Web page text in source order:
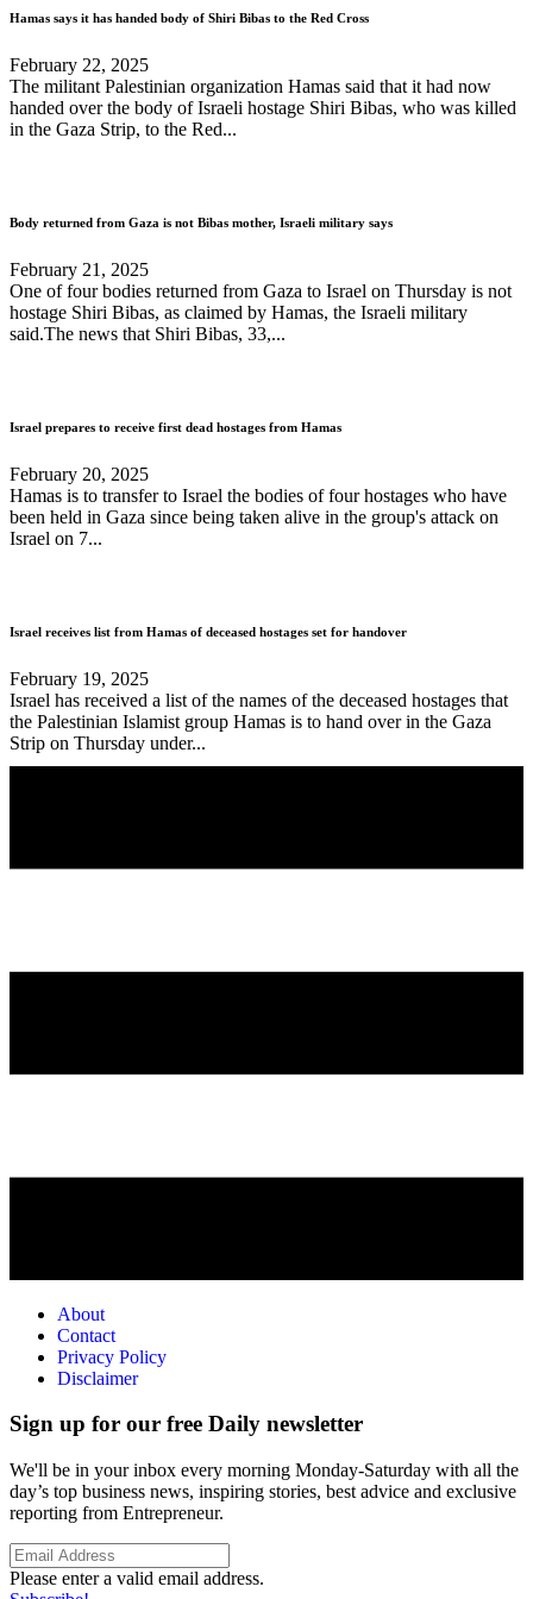
Hamas says it has handed body of Shiri Bibas to the Red Cross
February 22, 2025
The militant Palestinian organization Hamas said that it had now
handed over the body of Israeli hostage Shiri Bibas, who was killed
in the Gaza Strip, to the Red...
Body returned from Gaza is not Bibas mother, Israeli military says
February 21, 2025
One of four bodies returned from Gaza to Israel on Thursday is not
hostage Shiri Bibas, as claimed by Hamas, the Israeli military
said.The news that Shiri Bibas, 33,...
Israel prepares to receive first dead hostages from Hamas
February 20, 2025
Hamas is to transfer to Israel the bodies of four hostages who have
been held in Gaza since being taken alive in the group's attack on
Israel on 7...
Israel receives list from Hamas of deceased hostages set for handover
February 19, 2025
Israel has received a list of the names of the deceased hostages that
the Palestinian Islamist group Hamas is to hand over in the Gaza
Strip on Thursday under...
About
Contact
Privacy Policy
Disclaimer
Sign up for our free Daily newsletter
We'll be in your inbox every morning Monday-Saturday with all the
day’s top business news, inspiring stories, best advice and exclusive
reporting from Entrepreneur.
Please enter a valid email address.